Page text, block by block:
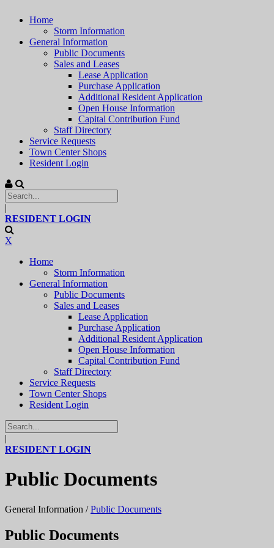
Home
Storm Information
General Information
Public Documents
Sales and Leases
Lease Application
Purchase Application
Additional Resident Application
Open House Information
Capital Contribution Fund
Staff Directory
Service Requests
Town Center Shops
Resident Login
|
RESIDENT LOGIN
X
Home
Storm Information
General Information
Public Documents
Sales and Leases
Lease Application
Purchase Application
Additional Resident Application
Open House Information
Capital Contribution Fund
Staff Directory
Service Requests
Town Center Shops
Resident Login
|
RESIDENT LOGIN
Public Documents
General Information /Public Documents
Public Documents